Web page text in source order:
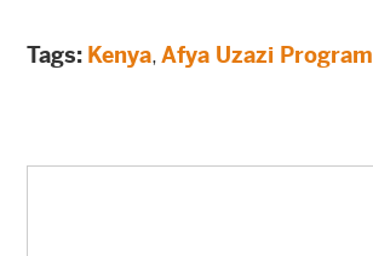
Tags: Kenya,Afya Uzazi Program